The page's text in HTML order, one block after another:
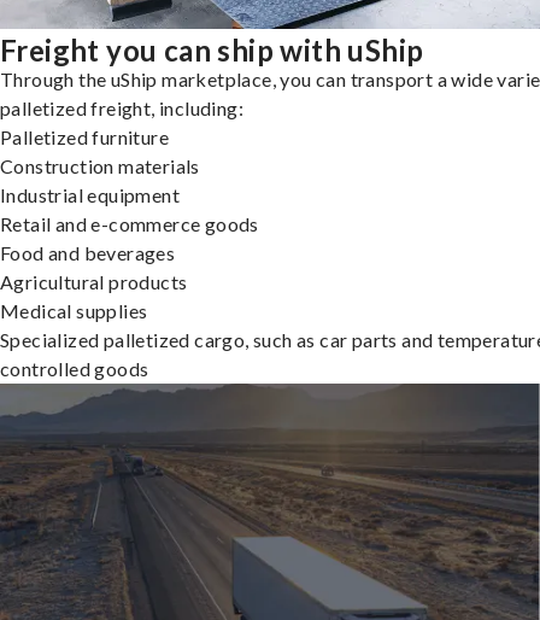
Freight you can ship with uShip
Through the uShip marketplace, you can transport a wide
palletized freight, including:
Palletized furniture
Construction materials
Industrial equipment
Retail and e-commerce goods
Food and beverages
Agricultural products
Medical supplies
Specialized palletized cargo, such as car parts and
controlled goods